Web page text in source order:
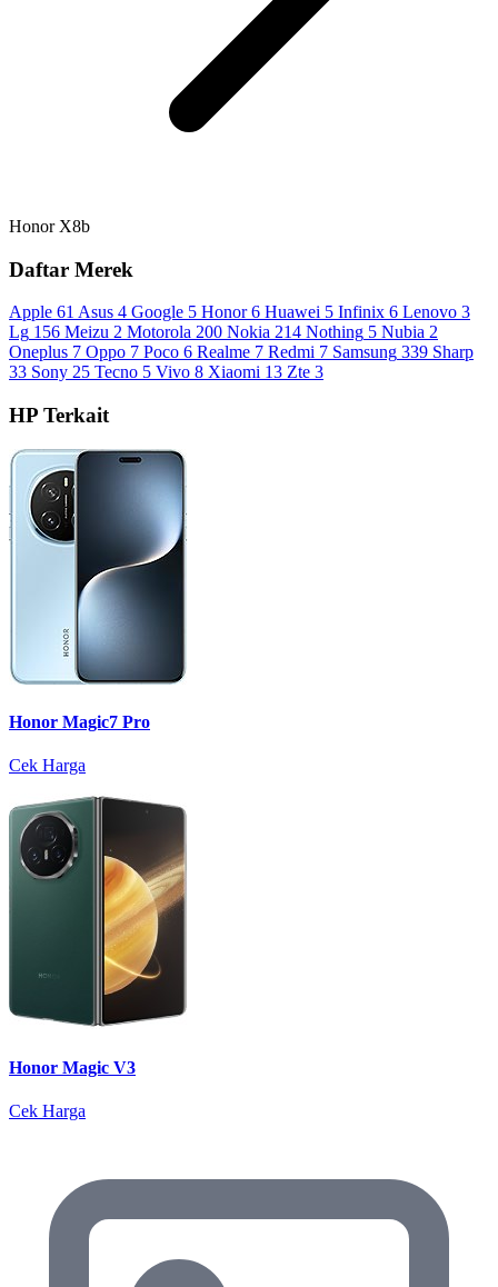
Honor X8b
Daftar Merek
Apple 61 Asus 4 Google 5 Honor 6 Huawei 5 Infinix 6 Lenovo 3
Lg 156 Meizu 2 Motorola 200 Nokia 214 Nothing 5 Nubia 2
Oneplus 7 Oppo 7 Poco 6 Realme 7 Redmi 7 Samsung 339 Sharp
33 Sony 25 Tecno 5 Vivo 8 Xiaomi 13 Zte 3
HP Terkait
Honor Magic7 Pro
Cek Harga
Honor Magic V3
Cek Harga